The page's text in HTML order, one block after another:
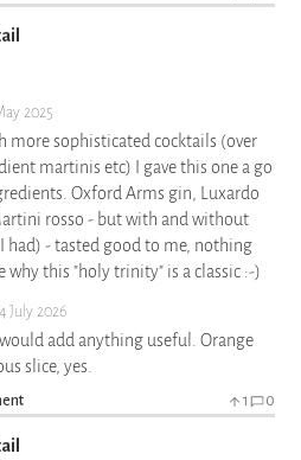
2025
more sophisticated cocktails (over
martinis etc) I gave this one a go
Oxford Arms gin, Luxardo
rosso - but with and without
had) - tasted good to me, nothing
why this "holy trinity" is a classic :-)
July 2026
add anything useful. Orange
slice, yes.
1 0